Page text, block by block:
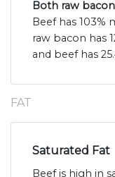
Both raw
Beef has
raw bacon has
and beef has
FAT
Saturated Fat
Beef is high in